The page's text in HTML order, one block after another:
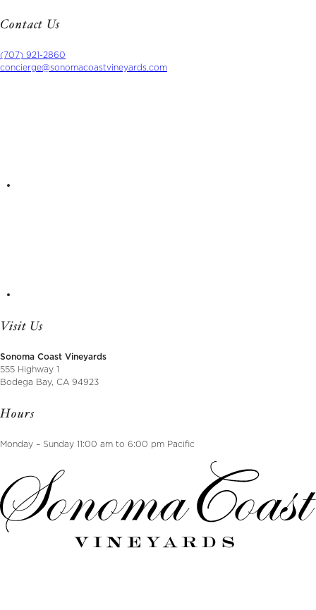
Contact Us
(707) 921-2860
concierge@sonomacoastvineyards.com
Visit Us
Sonoma Coast Vineyards
555 Highway 1
Bodega Bay, CA 94923
Hours
Monday – Sunday 11:00 am to 6:00 pm Pacific